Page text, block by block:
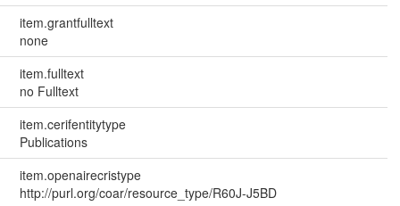
item.grantfulltext
none
item.fulltext
no Fulltext
item.cerifentitytype
Publications
item.openairecristype
http://purl.org/coar/resource_type/R60J-J5BD